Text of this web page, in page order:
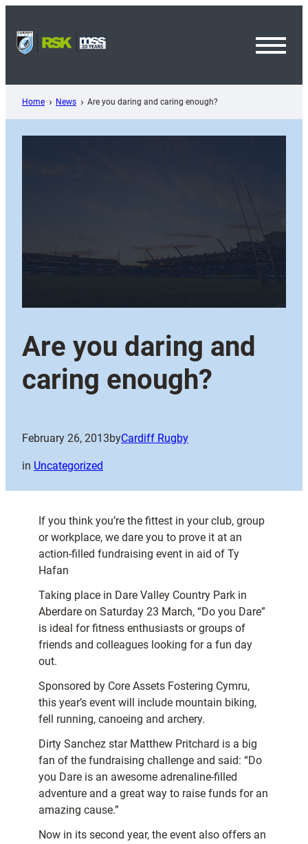
content
Home News Are you daring and caring enough?
Are you daring and
caring enough?
February 26, 2013byCardiff Rugby
in Uncategorized
If you think you’re the fittest in your club, group
or workplace, we dare you to prove it at an
action-filled fundraising event in aid of Ty
Hafan
Taking place in Dare Valley Country Park in
Aberdare on Saturday 23 March, “Do you Dare”
is ideal for fitness enthusiasts or groups of
friends and colleagues looking for a fun day
out.
Sponsored by Core Assets Fostering Cymru,
this year’s event will include mountain biking,
fell running, canoeing and archery.
Dirty Sanchez star Matthew Pritchard is a big
fan of the fundraising challenge and said: “Do
you Dare is an awesome adrenaline-filled
adventure and a great way to raise funds for an
amazing cause.”
Now in its second year, the event also offers an